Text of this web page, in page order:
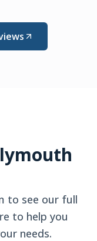
to see our full
to help you
needs.